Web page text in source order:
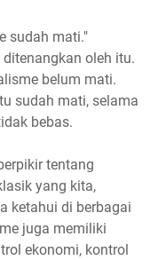
sudah mati."
oleh itu.
belum mati.
sudah mati, selama
bebas.
tentang
yang kita,
ketahui di berbagai
juga memiliki
ekonomi, kontrol